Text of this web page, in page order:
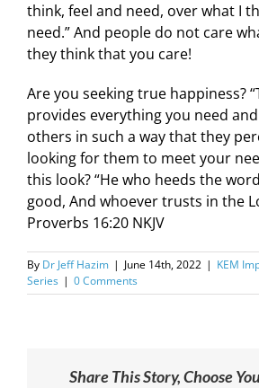
think, feel and need, over what I
need.” And people do not care
they think that you care!
Are you seeking true happiness?
provides everything you need
others in such a way that they
looking for them to meet your
this look? “He who heeds the
good, And whoever trusts in the
Proverbs 16:20 NKJV
By Dr Jeff Hazim | June 14th, 2022 | KEM
Series | 0 Comments
Share This Story, Choose